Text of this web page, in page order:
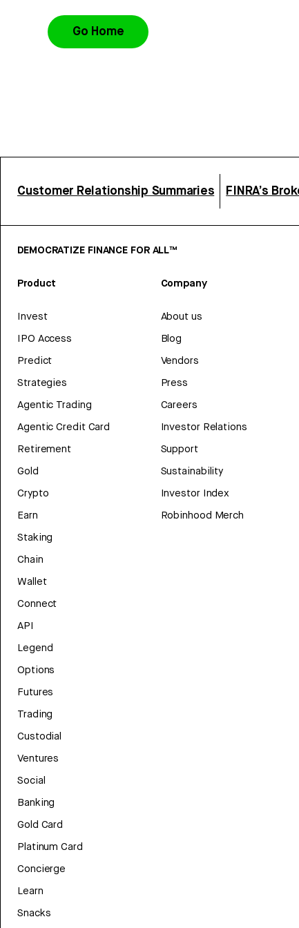
Go Home
Customer Relationship Summaries FINRA’s
DEMOCRATIZE FINANCE FOR ALL™
Product
Invest
IPO Access
Predict
Strategies
Agentic Trading
Agentic Credit Card
Retirement
Gold
Crypto
Earn
Staking
Chain
Wallet
Connect
API
Legend
Options
Futures
Trading
Custodial
Ventures
Social
Banking
Gold Card
Platinum Card
Concierge
Learn
Snacks
Company
About us
Blog
Vendors
Press
Careers
Investor Relations
Support
Sustainability
Investor Index
Robinhood Merch